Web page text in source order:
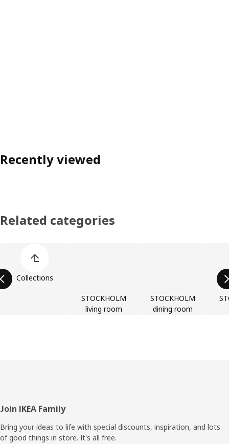
Recently viewed
Related categories
Collections
STOCKHOLM
living room
STOCKHOLM
dining room
Footer
Join IKEA Family
Bring your ideas to life with special discounts, inspiration, and lots
of good things in store. It's all free.